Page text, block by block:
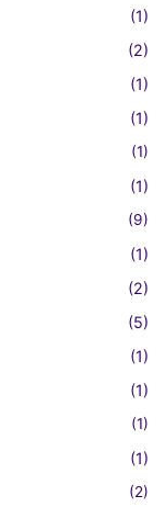
(1)
(2)
(1)
(1)
(1)
(1)
(9)
(1)
(2)
(5)
(1)
(1)
(1)
(1)
(2)